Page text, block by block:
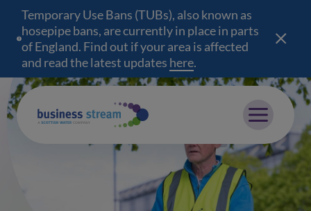
Temporary Use Bans (TUBs), also known as
hosepipe bans, are currently in place in parts
of England. Find out if your area is affected
and read the latest updates here(opens in a new
.
Mobile menu